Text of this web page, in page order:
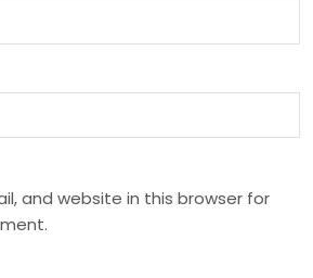
and website in this browser for